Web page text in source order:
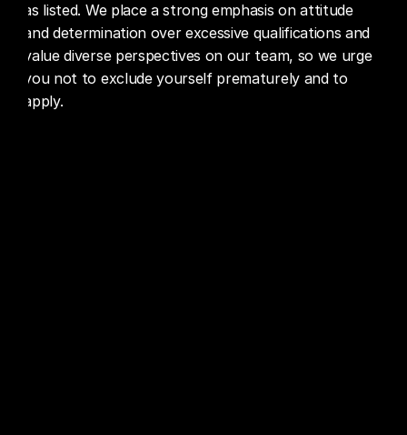
as listed. We place a strong emphasis on attitude
and determination over excessive qualifications and
value diverse perspectives on our team, so we urge
you not to exclude yourself prematurely and to
apply.